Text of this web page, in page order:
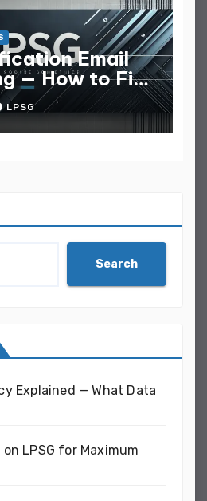
Email
— How to Fix
LPSG
Search
Explained — What Data
LPSG for Maximum